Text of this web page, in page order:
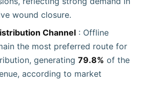
wound closure.
Channel : Offline
the most preferred route for
generating 79.8% of the
according to market